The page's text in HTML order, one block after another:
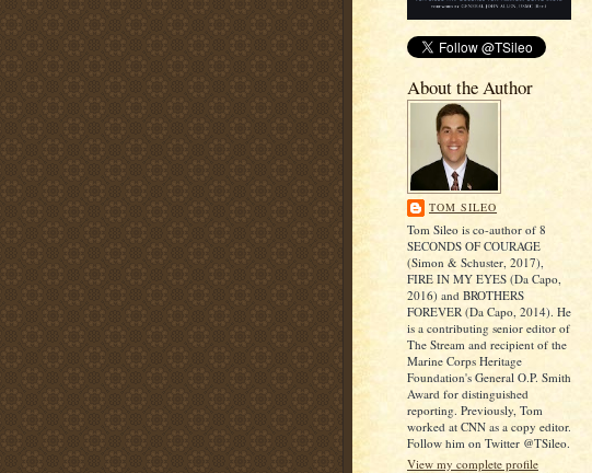
About the Author
TOM SILEO
Tom Sileo is co-author of 8
SECONDS OF COURAGE
(Simon & Schuster, 2017),
FIRE IN MY EYES (Da Capo,
2016) and BROTHERS
FOREVER (Da Capo, 2014). He
is a contributing senior editor of
The Stream and recipient of the
Marine Corps Heritage
Foundation's General O.P. Smith
Award for distinguished
reporting. Previously, Tom
worked at CNN as a copy editor.
Follow him on Twitter @TSileo.
View my complete profile